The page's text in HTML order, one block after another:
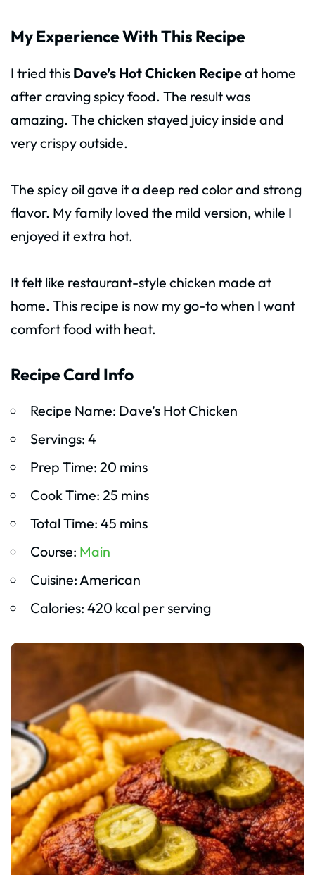
My Experience With This Recipe
I tried this Dave’s Hot Chicken Recipeat home
after craving spicy food. The result was
amazing. The chicken stayed juicy inside and
very crispy outside.
The spicy oil gave it a deep red color and strong
flavor. My family loved the mild version, while I
enjoyed it extra hot.
It felt like restaurant-style chicken made at
home. This recipe is now my go-to when I want
comfort food with heat.
Recipe Card Info
Recipe Name: Dave’s Hot Chicken
Servings: 4
Prep Time: 20 mins
Cook Time: 25 mins
Total Time: 45 mins
Course: Main
Cuisine: American
Calories: 420 kcal per serving